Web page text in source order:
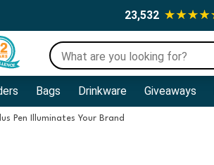
23,532
Bags Drinkware Giveaways
Pen Illuminates Your Brand